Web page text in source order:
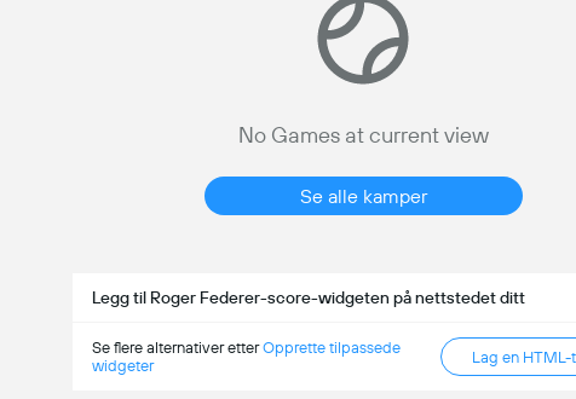
No Games at current view
Se alle kamper
Legg til Roger Federer-score-widgeten på nettstedet ditt
Se flere alternativer etterOpprette tilpassede
widgeter
Lag en HTML-